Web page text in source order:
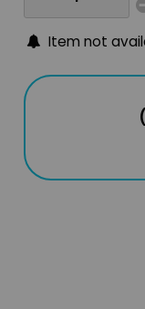
Item not